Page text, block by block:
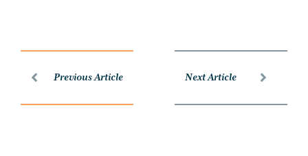
Previous Article Next Article